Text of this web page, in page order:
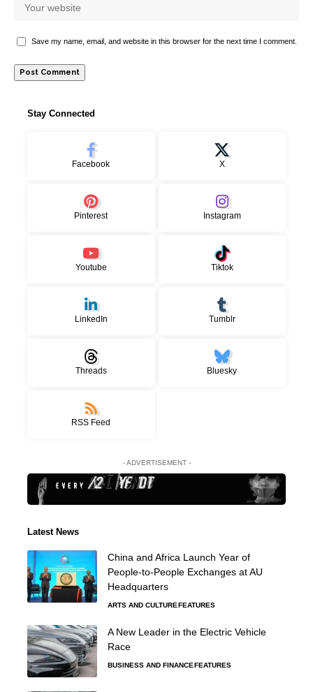
Save my name, email, and website in this browser for the next time I comment.
Stay Connected
Facebook X
Pinterest Instagram
Youtube Tiktok
LinkedIn Tumblr
Threads Bluesky
RSS Feed
- ADVERTISEMENT -
Latest News
China and Africa Launch Year of
People-to-People Exchanges at AU
Headquarters
ARTS AND CULTURE FEATURES
A New Leader in the Electric Vehicle
Race
BUSINESS AND FINANCE FEATURES